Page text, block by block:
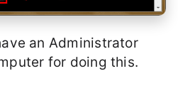
an Administrator
for doing this.